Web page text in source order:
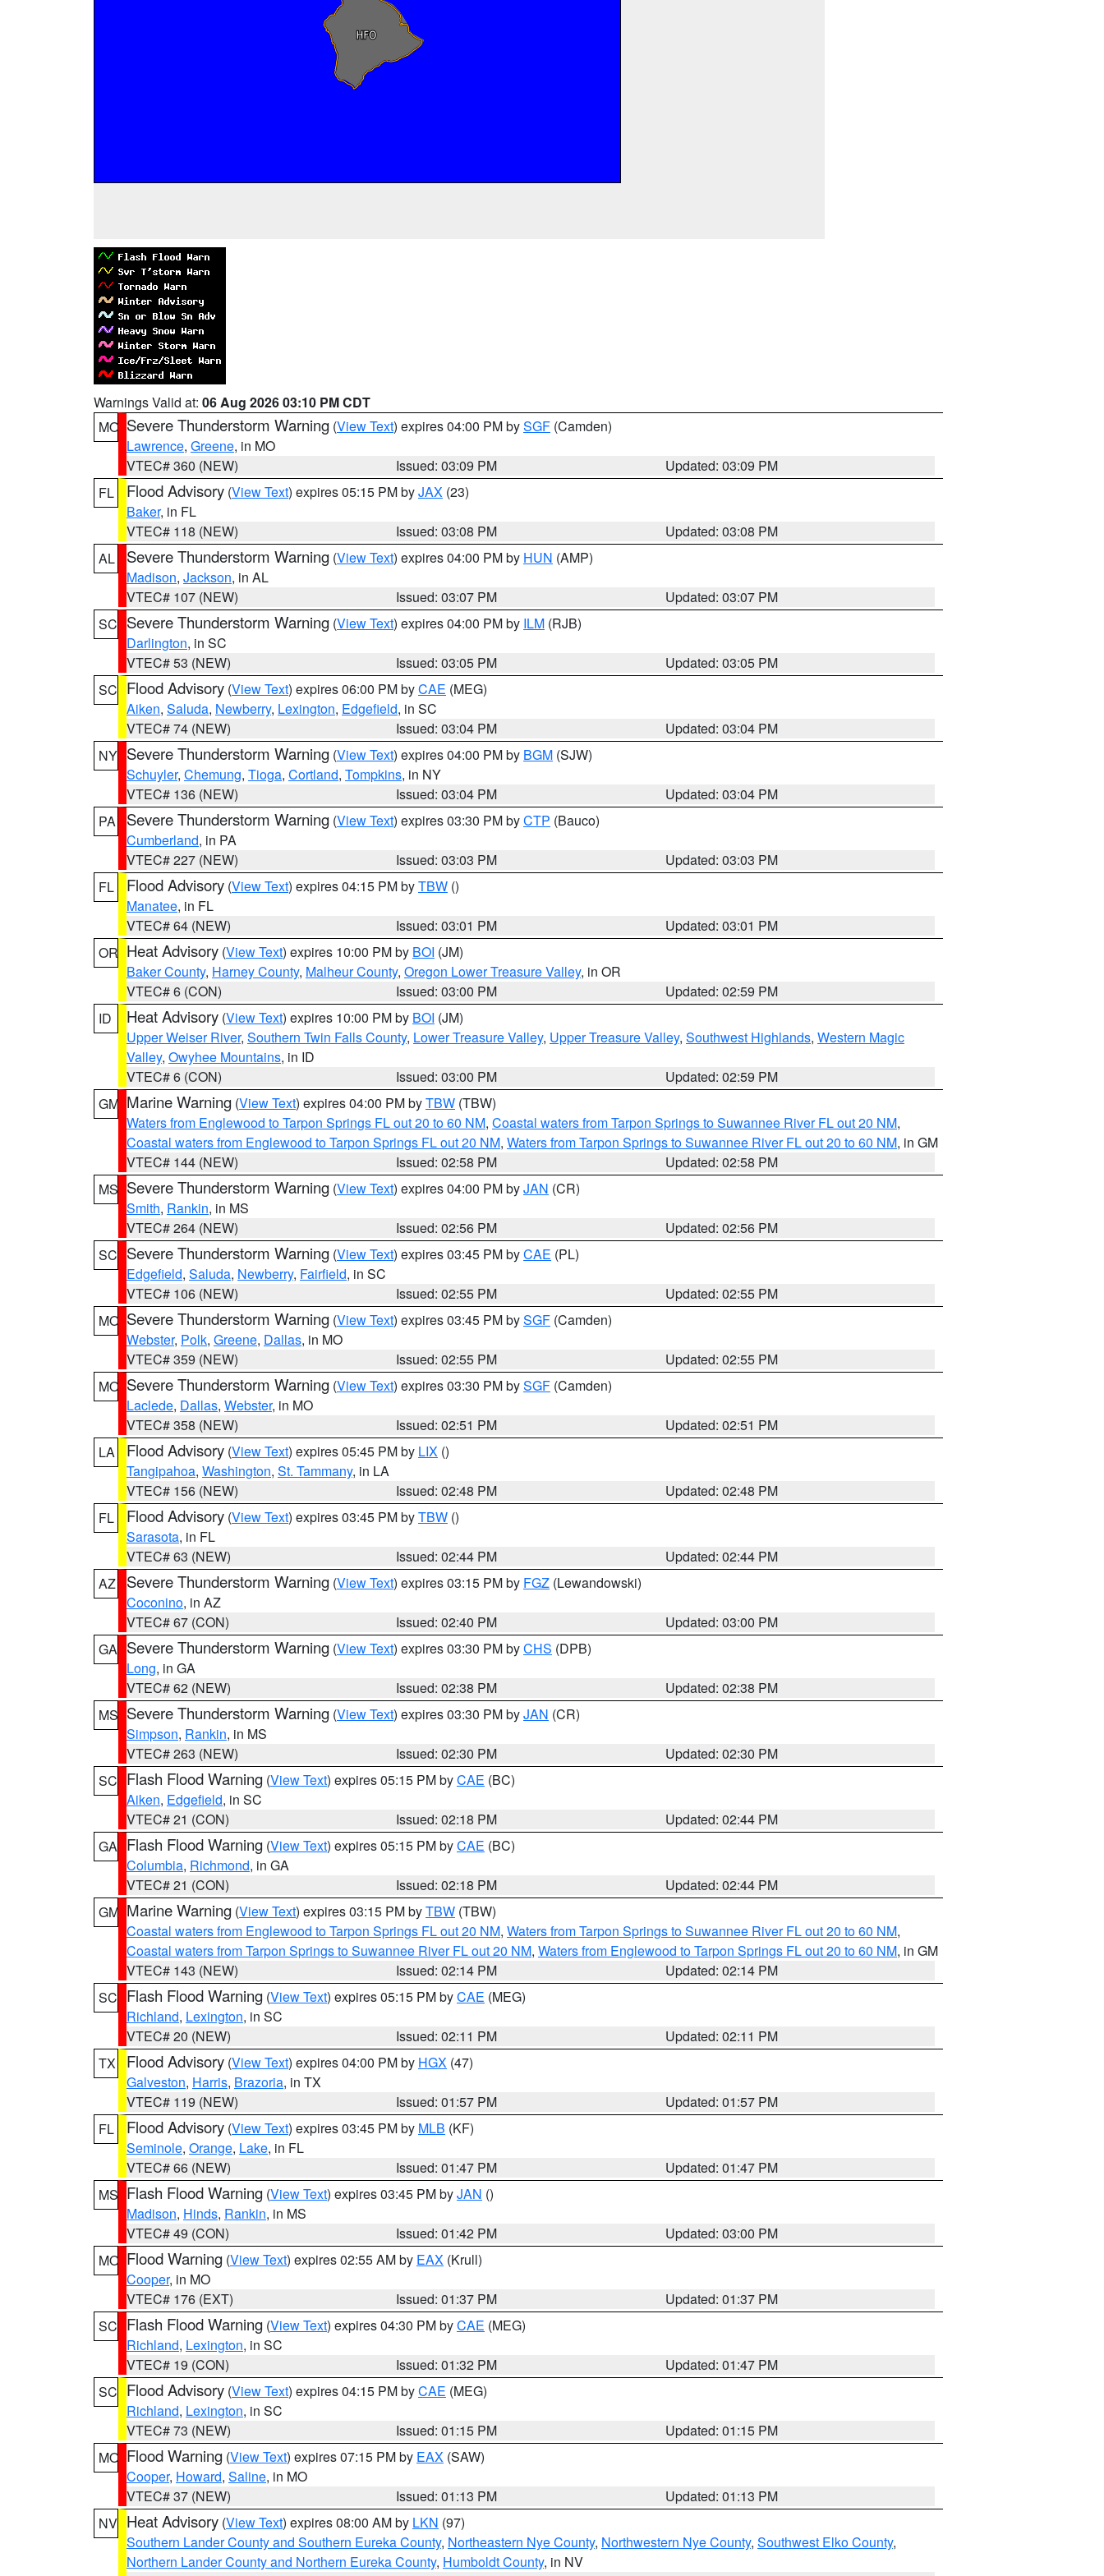
Warnings Valid at: 06 Aug 2026 03:10 PM CDT
MO Severe Thunderstorm Warning (View Text) expires 04:00 PM bySGF (Camden)
Lawrence, Greene, in MO
VTEC# 360 (NEW)
Issued: 03:09 PM
Updated: 03:09 PM
FL
Flood Advisory (View Text) expires 05:15 PM byJAX (23)
Baker, in FL
VTEC# 118 (NEW)
Issued: 03:08 PM
Updated: 03:08 PM
AL
Severe Thunderstorm Warning (View Text) expires 04:00 PM by HUN (AMP)
Madison, Jackson, in AL
VTEC# 107 (NEW)
Issued: 03:07 PM
Updated: 03:07 PM
SC Severe Thunderstorm Warning (View Text) expires 04:00 PM by ILM (RJB)
Darlington, in SC
VTEC# 53 (NEW)
Issued: 03:05 PM
Updated: 03:05 PM
SC Flood Advisory (View Text) expires 06:00 PM byCAE (MEG)
Aiken, Saluda, Newberry, Lexington, Edgefield, in SC
VTEC# 74 (NEW)
Issued: 03:04 PM
Updated: 03:04 PM
NY Severe Thunderstorm Warning (View Text) expires 04:00 PM by BGM (SJW)
Schuyler, Chemung, Tioga, Cortland, Tompkins, in NY
VTEC# 136 (NEW)
Issued: 03:04 PM
Updated: 03:04 PM
PA
Severe Thunderstorm Warning (View Text) expires 03:30 PM byCTP (Bauco)
Cumberland, in PA
VTEC# 227 (NEW)
Issued: 03:03 PM
Updated: 03:03 PM
FL
Flood Advisory (View Text) expires 04:15 PM byTBW ()
Manatee, in FL
VTEC# 64 (NEW)
Issued: 03:01 PM
Updated: 03:01 PM
OR Heat Advisory (View Text) expires 10:00 PM by BOI (JM)
Baker County, Harney County, Malheur County, Oregon Lower Treasure Valley, in OR
VTEC# 6 (CON)
Issued: 03:00 PM
Updated: 02:59 PM
ID
Heat Advisory (View Text) expires 10:00 PM by BOI (JM)
Upper Weiser River, Southern Twin Falls County, Lower Treasure Valley, Upper Treasure Valley, Southwest Highlands, Western Magic
Valley, Owyhee Mountains, in ID
VTEC# 6 (CON)
Issued: 03:00 PM
Updated: 02:59 PM
GM Marine Warning (View Text) expires 04:00 PM byTBW (TBW)
Waters from Englewood to Tarpon Springs FL out 20 to 60 NM, Coastal waters from Tarpon Springs to Suwannee River FL out 20 NM,
Coastal waters from Englewood to Tarpon Springs FL out 20 NM, Waters from Tarpon Springs to Suwannee River FL out 20 to 60 NM, in GM
VTEC# 144 (NEW)
Issued: 02:58 PM
Updated: 02:58 PM
MS Severe Thunderstorm Warning (View Text) expires 04:00 PM byJAN (CR)
Smith, Rankin, in MS
VTEC# 264 (NEW)
Issued: 02:56 PM
Updated: 02:56 PM
SC Severe Thunderstorm Warning (View Text) expires 03:45 PM byCAE (PL)
Edgefield, Saluda, Newberry, Fairfield, in SC
VTEC# 106 (NEW)
Issued: 02:55 PM
Updated: 02:55 PM
MO Severe Thunderstorm Warning (View Text) expires 03:45 PM bySGF (Camden)
Webster, Polk, Greene, Dallas, in MO
VTEC# 359 (NEW)
Issued: 02:55 PM
Updated: 02:55 PM
MO Severe Thunderstorm Warning (View Text) expires 03:30 PM bySGF (Camden)
Laclede, Dallas, Webster, in MO
VTEC# 358 (NEW)
Issued: 02:51 PM
Updated: 02:51 PM
LA
Flood Advisory (View Text) expires 05:45 PM by LIX ()
Tangipahoa, Washington, St. Tammany, in LA
VTEC# 156 (NEW)
Issued: 02:48 PM
Updated: 02:48 PM
FL
Flood Advisory (View Text) expires 03:45 PM byTBW ()
Sarasota, in FL
VTEC# 63 (NEW)
Issued: 02:44 PM
Updated: 02:44 PM
AZ
Severe Thunderstorm Warning (View Text) expires 03:15 PM by FGZ (Lewandowski)
Coconino, in AZ
VTEC# 67 (CON)
Issued: 02:40 PM
Updated: 03:00 PM
GA Severe Thunderstorm Warning (View Text) expires 03:30 PM byCHS (DPB)
Long, in GA
VTEC# 62 (NEW)
Issued: 02:38 PM
Updated: 02:38 PM
MS Severe Thunderstorm Warning (View Text) expires 03:30 PM byJAN (CR)
Simpson, Rankin, in MS
VTEC# 263 (NEW)
Issued: 02:30 PM
Updated: 02:30 PM
SC Flash Flood Warning (View Text) expires 05:15 PM byCAE (BC)
Aiken, Edgefield, in SC
VTEC# 21 (CON)
Issued: 02:18 PM
Updated: 02:44 PM
GA Flash Flood Warning (View Text) expires 05:15 PM byCAE (BC)
Columbia, Richmond, in GA
VTEC# 21 (CON)
Issued: 02:18 PM
Updated: 02:44 PM
GM Marine Warning (View Text) expires 03:15 PM byTBW (TBW)
Coastal waters from Englewood to Tarpon Springs FL out 20 NM, Waters from Tarpon Springs to Suwannee River FL out 20 to 60 NM,
Coastal waters from Tarpon Springs to Suwannee River FL out 20 NM, Waters from Englewood to Tarpon Springs FL out 20 to 60 NM, in GM
VTEC# 143 (NEW)
Issued: 02:14 PM
Updated: 02:14 PM
SC Flash Flood Warning (View Text) expires 05:15 PM byCAE (MEG)
Richland, Lexington, in SC
VTEC# 20 (NEW)
Issued: 02:11 PM
Updated: 02:11 PM
TX
Flood Advisory (View Text) expires 04:00 PM by HGX (47)
Galveston, Harris, Brazoria, in TX
VTEC# 119 (NEW)
Issued: 01:57 PM
Updated: 01:57 PM
FL
Flood Advisory (View Text) expires 03:45 PM by MLB (KF)
Seminole, Orange, Lake, in FL
VTEC# 66 (NEW)
Issued: 01:47 PM
Updated: 01:47 PM
MS Flash Flood Warning (View Text) expires 03:45 PM byJAN ()
Madison, Hinds, Rankin, in MS
VTEC# 49 (CON)
Issued: 01:42 PM
Updated: 03:00 PM
MO Flood Warning (View Text) expires 02:55 AM by EAX (Krull)
Cooper, in MO
VTEC# 176 (EXT)
Issued: 01:37 PM
Updated: 01:37 PM
SC Flash Flood Warning (View Text) expires 04:30 PM byCAE (MEG)
Richland, Lexington, in SC
VTEC# 19 (CON)
Issued: 01:32 PM
Updated: 01:47 PM
SC Flood Advisory (View Text) expires 04:15 PM byCAE (MEG)
Richland, Lexington, in SC
VTEC# 73 (NEW)
Issued: 01:15 PM
Updated: 01:15 PM
MO Flood Warning (View Text) expires 07:15 PM by EAX (SAW)
Cooper, Howard, Saline, in MO
VTEC# 37 (NEW)
Issued: 01:13 PM
Updated: 01:13 PM
NV Heat Advisory (View Text) expires 08:00 AM by LKN (97)
Southern Lander County and Southern Eureka County, Northeastern Nye County, Northwestern Nye County, Southwest Elko County,
Northern Lander County and Northern Eureka County, Humboldt County, in NV